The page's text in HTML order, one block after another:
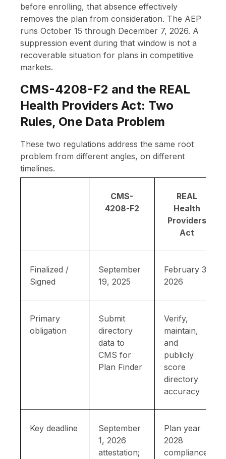
before enrolling, that absence effectively
removes the plan from consideration. The AEP
runs October 15 through December 7, 2026. A
suppression event during that window is not a
recoverable situation for plans in competitive
markets.
CMS-4208-F2 and the REAL
Health Providers Act: Two
Rules, One Data Problem
These two regulations address the same root
problem from different angles, on different
timelines.
CMS-
4208-F2
REAL
Health
Providers
Act
Finalized /
Signed
September
19, 2025
February 3,
2026
Primary
obligation
Submit
directory
data to
CMS for
Plan Finder
Verify,
maintain,
and
publicly
score
directory
accuracy
Key deadline
September
1, 2026
attestation;
Plan year
2028
compliance;